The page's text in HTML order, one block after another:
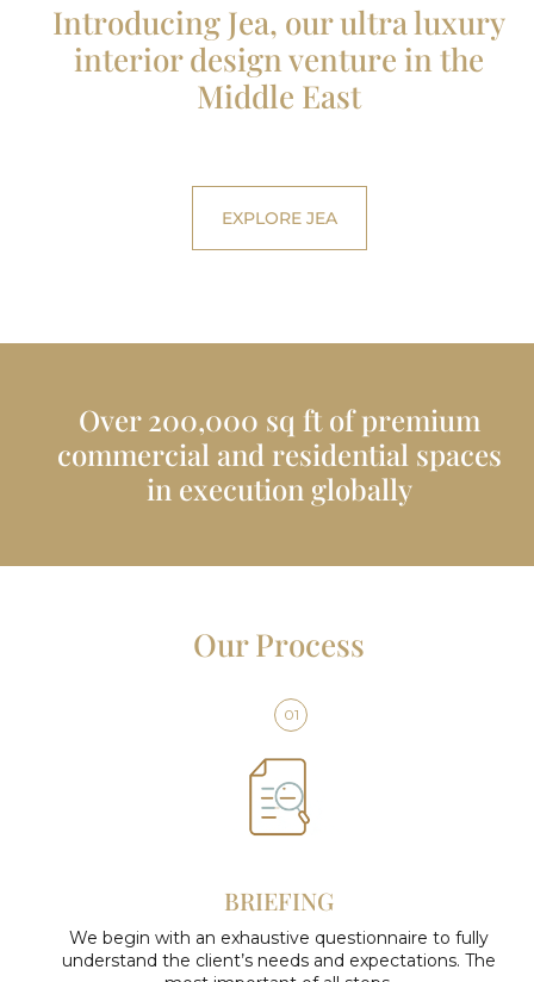
Introducing Jea, our ultra luxury
interior design venture in the
Middle East
EXPLORE JEA
Over 200,000 sq ft of premium
commercial and residential spaces
in execution globally
Our Process
01
BRIEFING
We begin with an exhaustive questionnaire to fully
understand the client’s needs and expectations. The